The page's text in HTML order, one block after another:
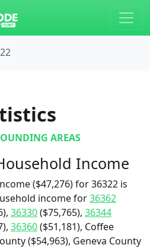
AREAS
Income
($47,276) for 36322 is
income for36362
36330($75,765), 36344
36360($51,181), Coffee
($54,963), Geneva County